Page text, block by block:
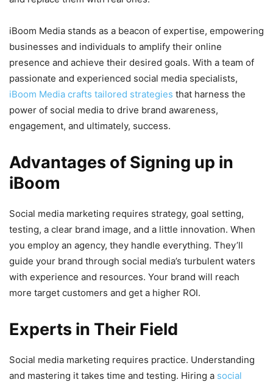
iBoom Media stands as a beacon of expertise, empowering
businesses and individuals to amplify their online
presence and achieve their desired goals. With a team of
passionate and experienced social media specialists,
iBoom Media crafts tailored strategies that harness the
power of social media to drive brand awareness,
engagement, and ultimately, success.
Advantages of Signing up in
iBoom
Social media marketing requires strategy, goal setting,
testing, a clear brand image, and a little innovation. When
you employ an agency, they handle everything. They’ll
guide your brand through social media’s turbulent waters
with experience and resources. Your brand will reach
more target customers and get a higher ROI.
Experts in Their Field
Social media marketing requires practice. Understanding
and mastering it takes time and testing. Hiring a social